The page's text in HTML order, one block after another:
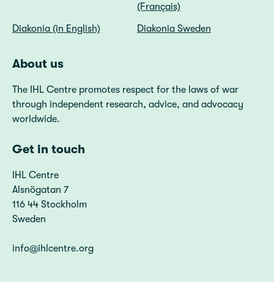
(Français)
Diakonia (in English)
Diakonia Sweden
About us
The IHL Centre promotes respect for the laws of war
through independent research, advice, and advocacy
worldwide.
Get in touch
IHL Centre
Alsnögatan 7
116 44 Stockholm
Sweden
info@ihlcentre.org